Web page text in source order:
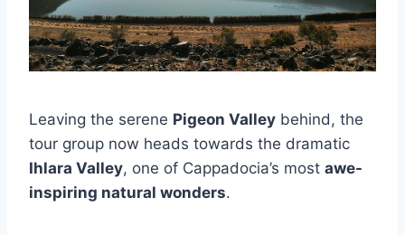
Leaving the serene Pigeon Valley behind, the
tour group now heads towards the dramatic
Ihlara Valley, one of Cappadocia’s most awe-
inspiring natural wonders.